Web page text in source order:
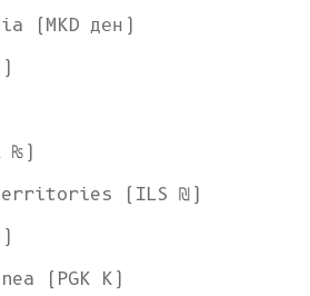
(MKD ден)
₨)
(ILS ₪)
(PGK K)